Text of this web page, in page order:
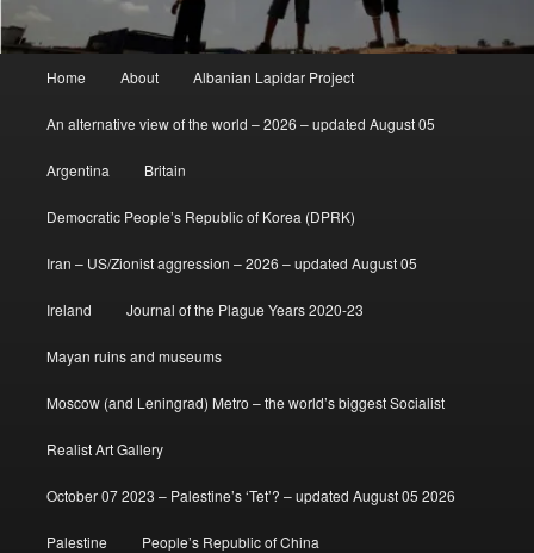
Home About Albanian Lapidar Project
An alternative view of the world – 2026 – updated August 05
Argentina Britain
Democratic People’s Republic of Korea (DPRK)
Iran – US/Zionist aggression – 2026 – updated August 05
Ireland Journal of the Plague Years 2020-23
Mayan ruins and museums
Moscow (and Leningrad) Metro – the world’s biggest Socialist
Realist Art Gallery
October 07 2023 – Palestine’s ‘Tet’? – updated August 05 2026
Palestine People’s Republic of China